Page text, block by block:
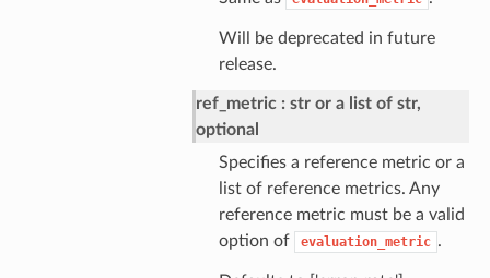
Will be deprecated in future
release.
ref_metric
str or a list of str,
optional
Specifies a reference metric or a
list of reference metrics. Any
reference metric must be a valid
option of
evaluation_metric .